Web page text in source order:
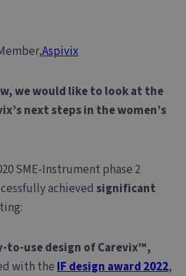
Aspivix
we would like to look at the
next steps in the women’s
SME-Instrument phase 2
achieved significant
to-use design of Carevix™,
with theIF design award 2022,